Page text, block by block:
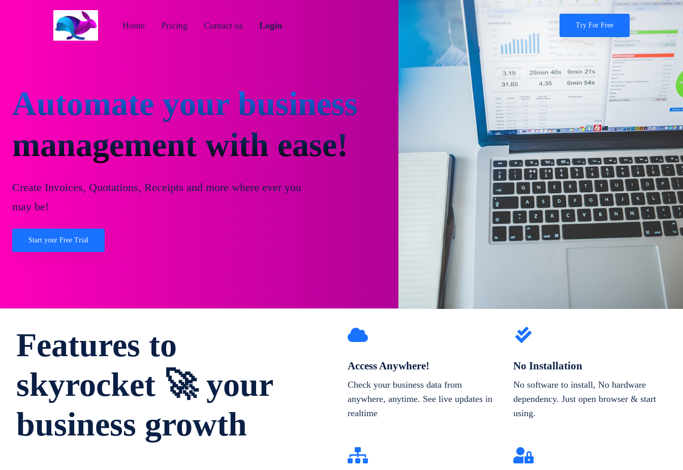
Try For Free
Login
Contact us
Pricing
Home
Automate your business
management with ease!
Create Invoices, Quotations, Receipts and more where ever you
may be!
Start your Free Trial
Features to
skyrocket 🚀 your
business growth
Access Anywhere!
Check your business data from
anywhere, anytime. See live updates in
realtime
No Installation
No software to install, No hardware
dependency. Just open browser & start
using.